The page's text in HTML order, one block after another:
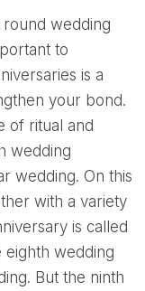
to
is a
your bond.
of ritual and
wedding
wedding. On this
with a variety
is called
wedding
But the ninth